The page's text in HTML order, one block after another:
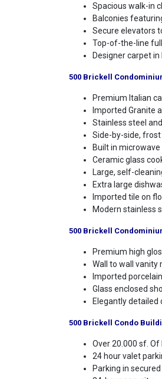
Spacious walk-in
Balconies
Secure elevators
Top-of-the-line
Designer carpet in
500 Brickell
Premium Italian
Imported Granite
Stainless steel
Side-by-side,
Built in
Ceramic glass
Large, self-
Extra large
Imported tile on
Modern stainless
500 Brickell
Premium high
Wall to wall vanity
Imported
Glass enclosed
Elegantly detailed
500 Brickell Condo
Over 20.000 sf. Of
24 hour valet
Parking in secured